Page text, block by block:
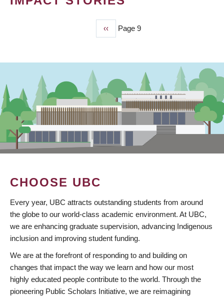
Previous
page
‹‹ Page 9
CHOOSE UBC
Every year, UBC attracts outstanding students from around
the globe to our world-class academic environment. At UBC,
we are enhancing graduate supervision, advancing Indigenous
inclusion and improving student funding.
We are at the forefront of responding to and building on
changes that impact the way we learn and how our most
highly educated people contribute to the world. Through the
pioneering Public Scholars Initiative, we are reimagining